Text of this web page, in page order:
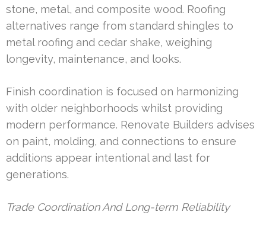
stone, metal, and composite wood. Roofing
alternatives range from standard shingles to
metal roofing and cedar shake, weighing
longevity, maintenance, and looks.
Finish coordination is focused on harmonizing
with older neighborhoods whilst providing
modern performance. Renovate Builders advises
on paint, molding, and connections to ensure
additions appear intentional and last for
generations.
Trade Coordination And Long-term Reliability